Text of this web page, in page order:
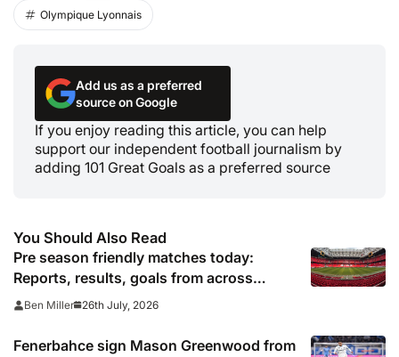
Olympique Lyonnais
Add us as a preferred
source on Google
If you enjoy reading this article, you can help
support our independent football journalism by
adding 101 Great Goals as a preferred source
You Should Also Read
Pre season friendly matches today:
Reports, results, goals from across
Europe
Ben Miller 26th July, 2026
Fenerbahce sign Mason Greenwood from